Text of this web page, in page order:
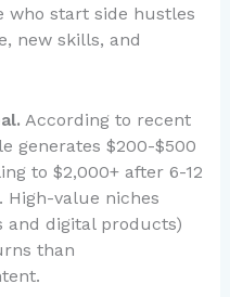
who start side hustles
new skills, and
According to recent
generates $200-$500
to $2,000+ after 6-12
value niches
and digital products)
than